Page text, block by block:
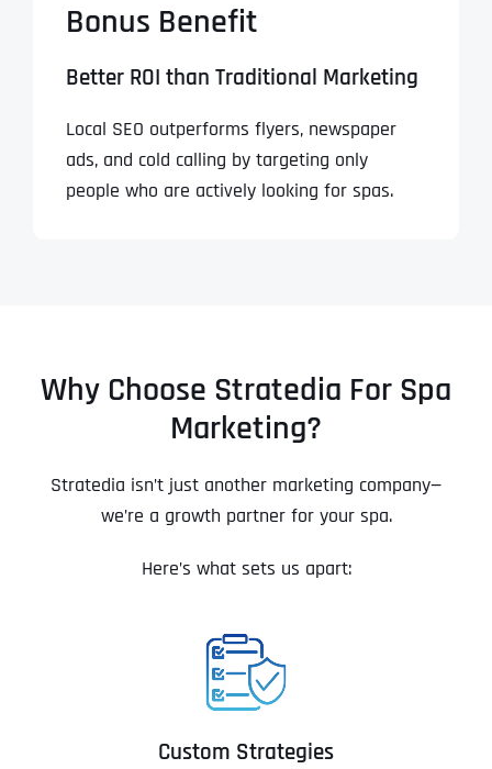
Bonus Benefit
Better ROI than Traditional Marketing
Local SEO outperforms flyers, newspaper
ads, and cold calling by targeting only
people who are actively looking for spas.
Why Choose Stratedia For Spa
Marketing?
Stratedia isn’t just another marketing company—
we’re a growth partner for your spa.
Here’s what sets us apart:
Custom Strategies